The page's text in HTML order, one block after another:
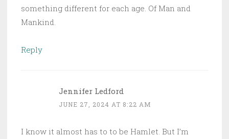
something different for each age. Of Man and
Mankind.
Reply
Jennifer Ledford
JUNE 27, 2024 AT 8:22 AM
I know it almost has to to be Hamlet. But I’m